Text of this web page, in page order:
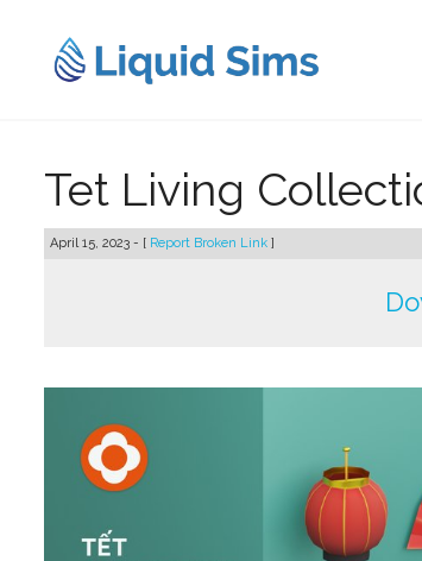
content
Tet Living
April 15, 2023 - [ Report Broken Link ]